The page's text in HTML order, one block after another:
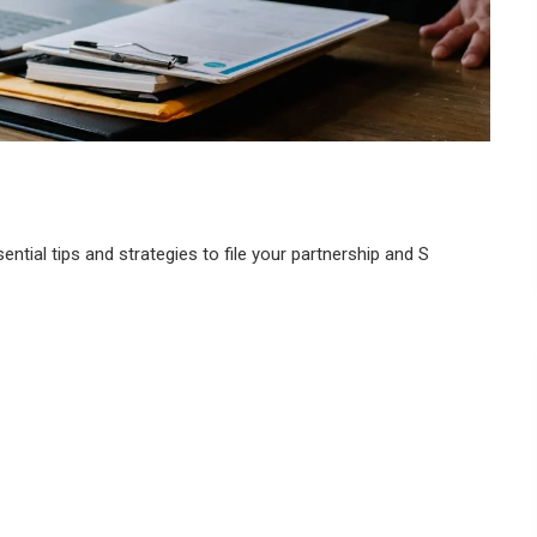
tips and strategies to file your partnership and S